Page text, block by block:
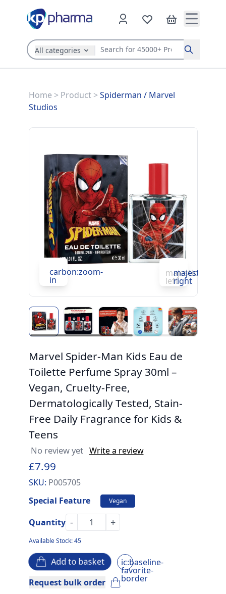
All categories Search
Home > Product>Spiderman / Marvel
Studios
carbon:zoom-
in leftright
Marvel Spider-Man Kids Eau de
Toilette Perfume Spray 30ml –
Vegan, Cruelty-Free,
Dermatologically Tested, Stain-
Free Daily Fragrance for Kids &
Teens
No review yet Write a review
£7.99
SKU: P005705
Special Feature
Vegan
Quantity - +
Available Stock: 45
Add to basket ic:baseline-
favorite-
border
Request bulk order